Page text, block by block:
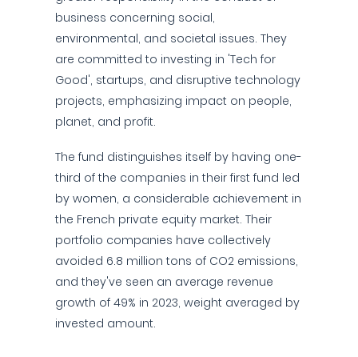
business concerning social,
environmental, and societal issues. They
are committed to investing in 'Tech for
Good', startups, and disruptive technology
projects, emphasizing impact on people,
planet, and profit.
The fund distinguishes itself by having one-
third of the companies in their first fund led
by women, a considerable achievement in
the French private equity market. Their
portfolio companies have collectively
avoided 6.8 million tons of CO2 emissions,
and they've seen an average revenue
growth of 49% in 2023, weight averaged by
invested amount.